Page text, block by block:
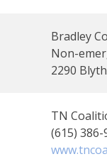
Bradley
Non-
2290
TN
(615) 386-